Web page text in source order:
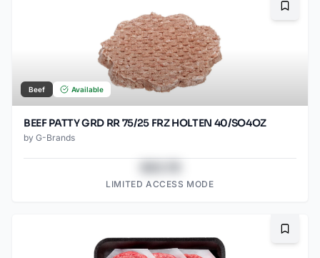
Beef Available
BEEF PATTY GRD RR 75/25 FRZ HOLTEN 40/SO4OZ
by G-Brands
LIMITED ACCESS MODE